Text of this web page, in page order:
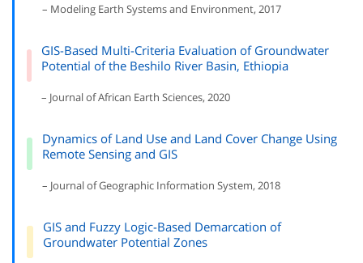
– Modeling Earth Systems and Environment, 2017
GIS-Based Multi-Criteria Evaluation of Groundwater
Potential of the Beshilo River Basin, Ethiopia
– Journal of African Earth Sciences, 2020
Dynamics of Land Use and Land Cover Change Using
Remote Sensing and GIS
– Journal of Geographic Information System, 2018
GIS and Fuzzy Logic-Based Demarcation of
Groundwater Potential Zones